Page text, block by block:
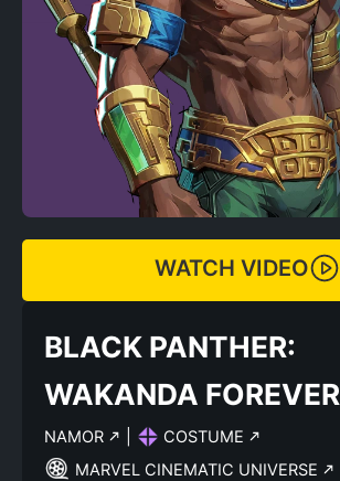
WATCH VIDEO
BLACK PANTHER:
WAKANDA FOREVER
NAMOR
COSTUME
MARVEL CINEMATIC UNIVERSE